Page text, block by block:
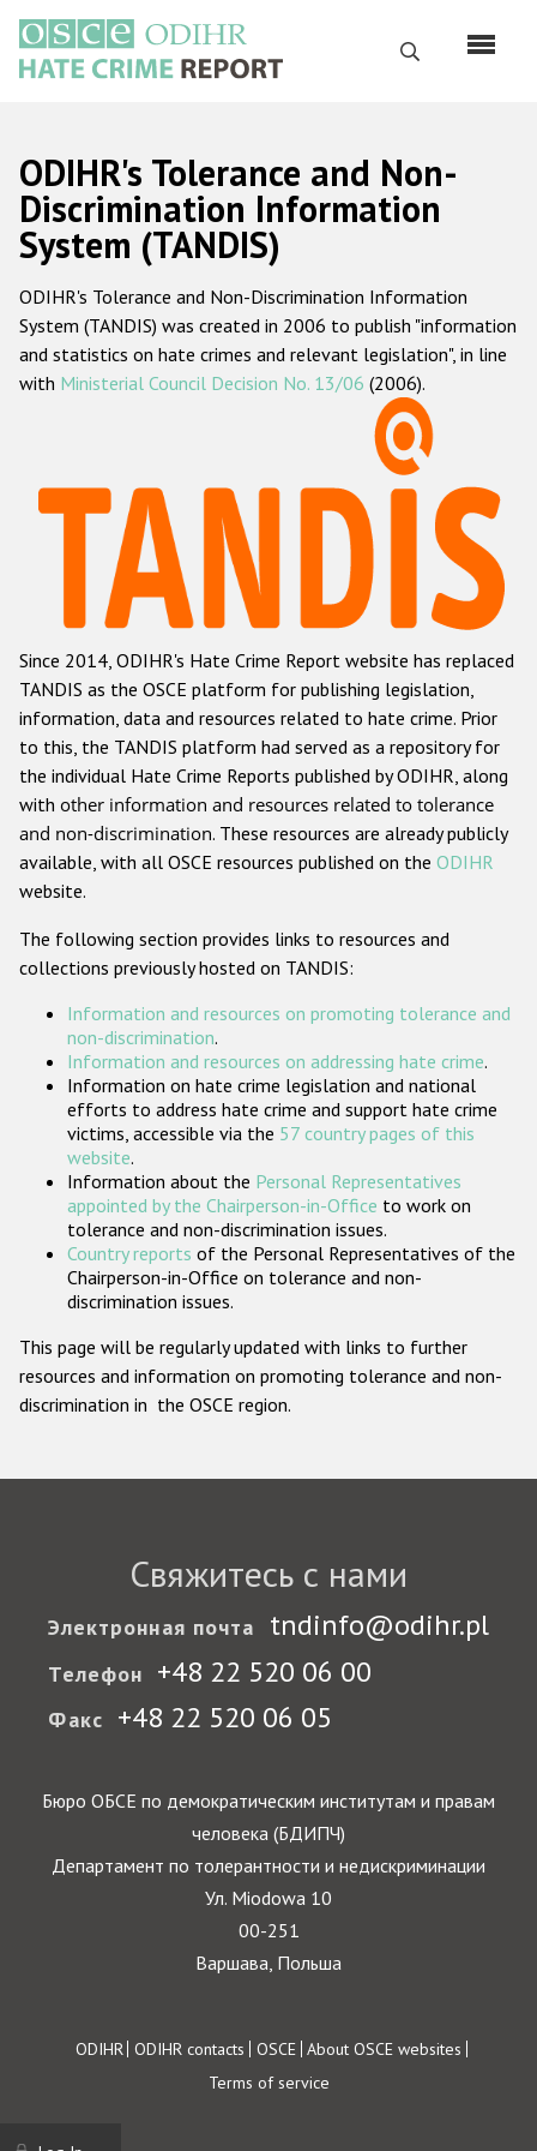
основному
содержанию
Поиск
Русский
Main
navigation
Главная
О нас
Наш мандат
Наша методология
Данные о преступлениях на почве ненависти
Racist and xenophobic hate crime
Anti-Roma hate crime
Anti-Semitic hate crime
Anti-Muslim hate crime
Anti-Christian hate crime
Other hate crime based on religion or belief
Gender-based hate crime
Проекты БДИПЧ
Организации гражданского общества
Государства-участники
ODIHR's Tolerance and Non-
Discrimination Information
System (TANDIS)
ODIHR's Tolerance and Non-Discrimination Information
System (TANDIS) was created in 2006 to publish "information
and statistics on hate crimes and relevant legislation", in line
with Ministerial Council Decision No. 13/06 (2006).
Since 2014, ODIHR's Hate Crime Report website has replaced
TANDIS as the OSCE platform for publishing legislation,
information, data and resources related to hate crime. Prior
to this, the TANDIS platform had served as a repository for
the individual Hate Crime Reports published by ODIHR, along
with other information and resources related to tolerance
and non-discrimination. These resources are already publicly
available, with all OSCE resources published on the ODIHR
website.
The following section provides links to resources and
collections previously hosted on TANDIS:
Information and resources on promoting tolerance and
non-discrimination.
Information and resources on addressing hate crime.
Information on hate crime legislation and national
efforts to address hate crime and support hate crime
victims, accessible via the 57 country pages of this
website.
Information about the Personal Representatives
appointed by the Chairperson-in-Office to work on
tolerance and non-discrimination issues.
Country reports of the Personal Representatives of the
Chairperson-in-Office on tolerance and non-
discrimination issues.
This page will be regularly updated with links to further
resources and information on promoting tolerance and non-
discrimination in the OSCE region.
Свяжитесь с нами
Электронная почта tndinfo@odihr.pl
Телефон +48 22 520 06 00
Факс +48 22 520 06 05
Бюро ОБСЕ по демократическим институтам и правам
человека (БДИПЧ)
Департамент по толерантности и недискриминации
Ул. Miodowa 10
00-251
Варшава, Польша
Footer
ODIHR ODIHR contacts OSCE About OSCE websites
Terms of service